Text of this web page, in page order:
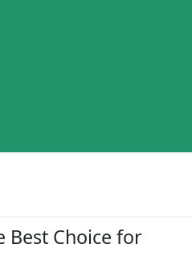
Best Choice for